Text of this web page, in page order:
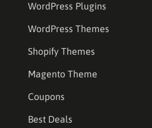
WordPress Plugins
WordPress Themes
Shopify Themes
Magento Theme
Coupons
Best Deals